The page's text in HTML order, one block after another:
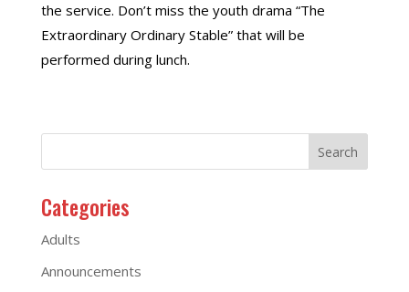
the service. Don’t miss the youth drama “The
Extraordinary Ordinary Stable” that will be
performed during lunch.
Categories
Adults
Announcements